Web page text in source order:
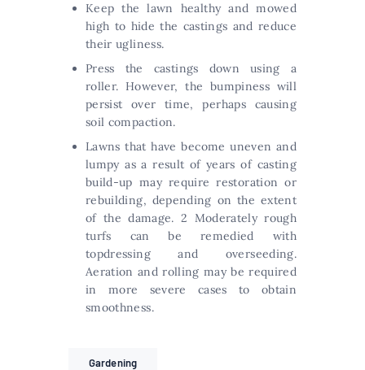
Keep the lawn healthy and mowed
high to hide the castings and reduce
their ugliness.
Press the castings down using a
roller. However, the bumpiness will
persist over time, perhaps causing
soil compaction.
Lawns that have become uneven and
lumpy as a result of years of casting
build-up may require restoration or
rebuilding, depending on the extent
of the damage. 2 Moderately rough
turfs can be remedied with
topdressing and overseeding.
Aeration and rolling may be required
in more severe cases to obtain
smoothness.
Gardening